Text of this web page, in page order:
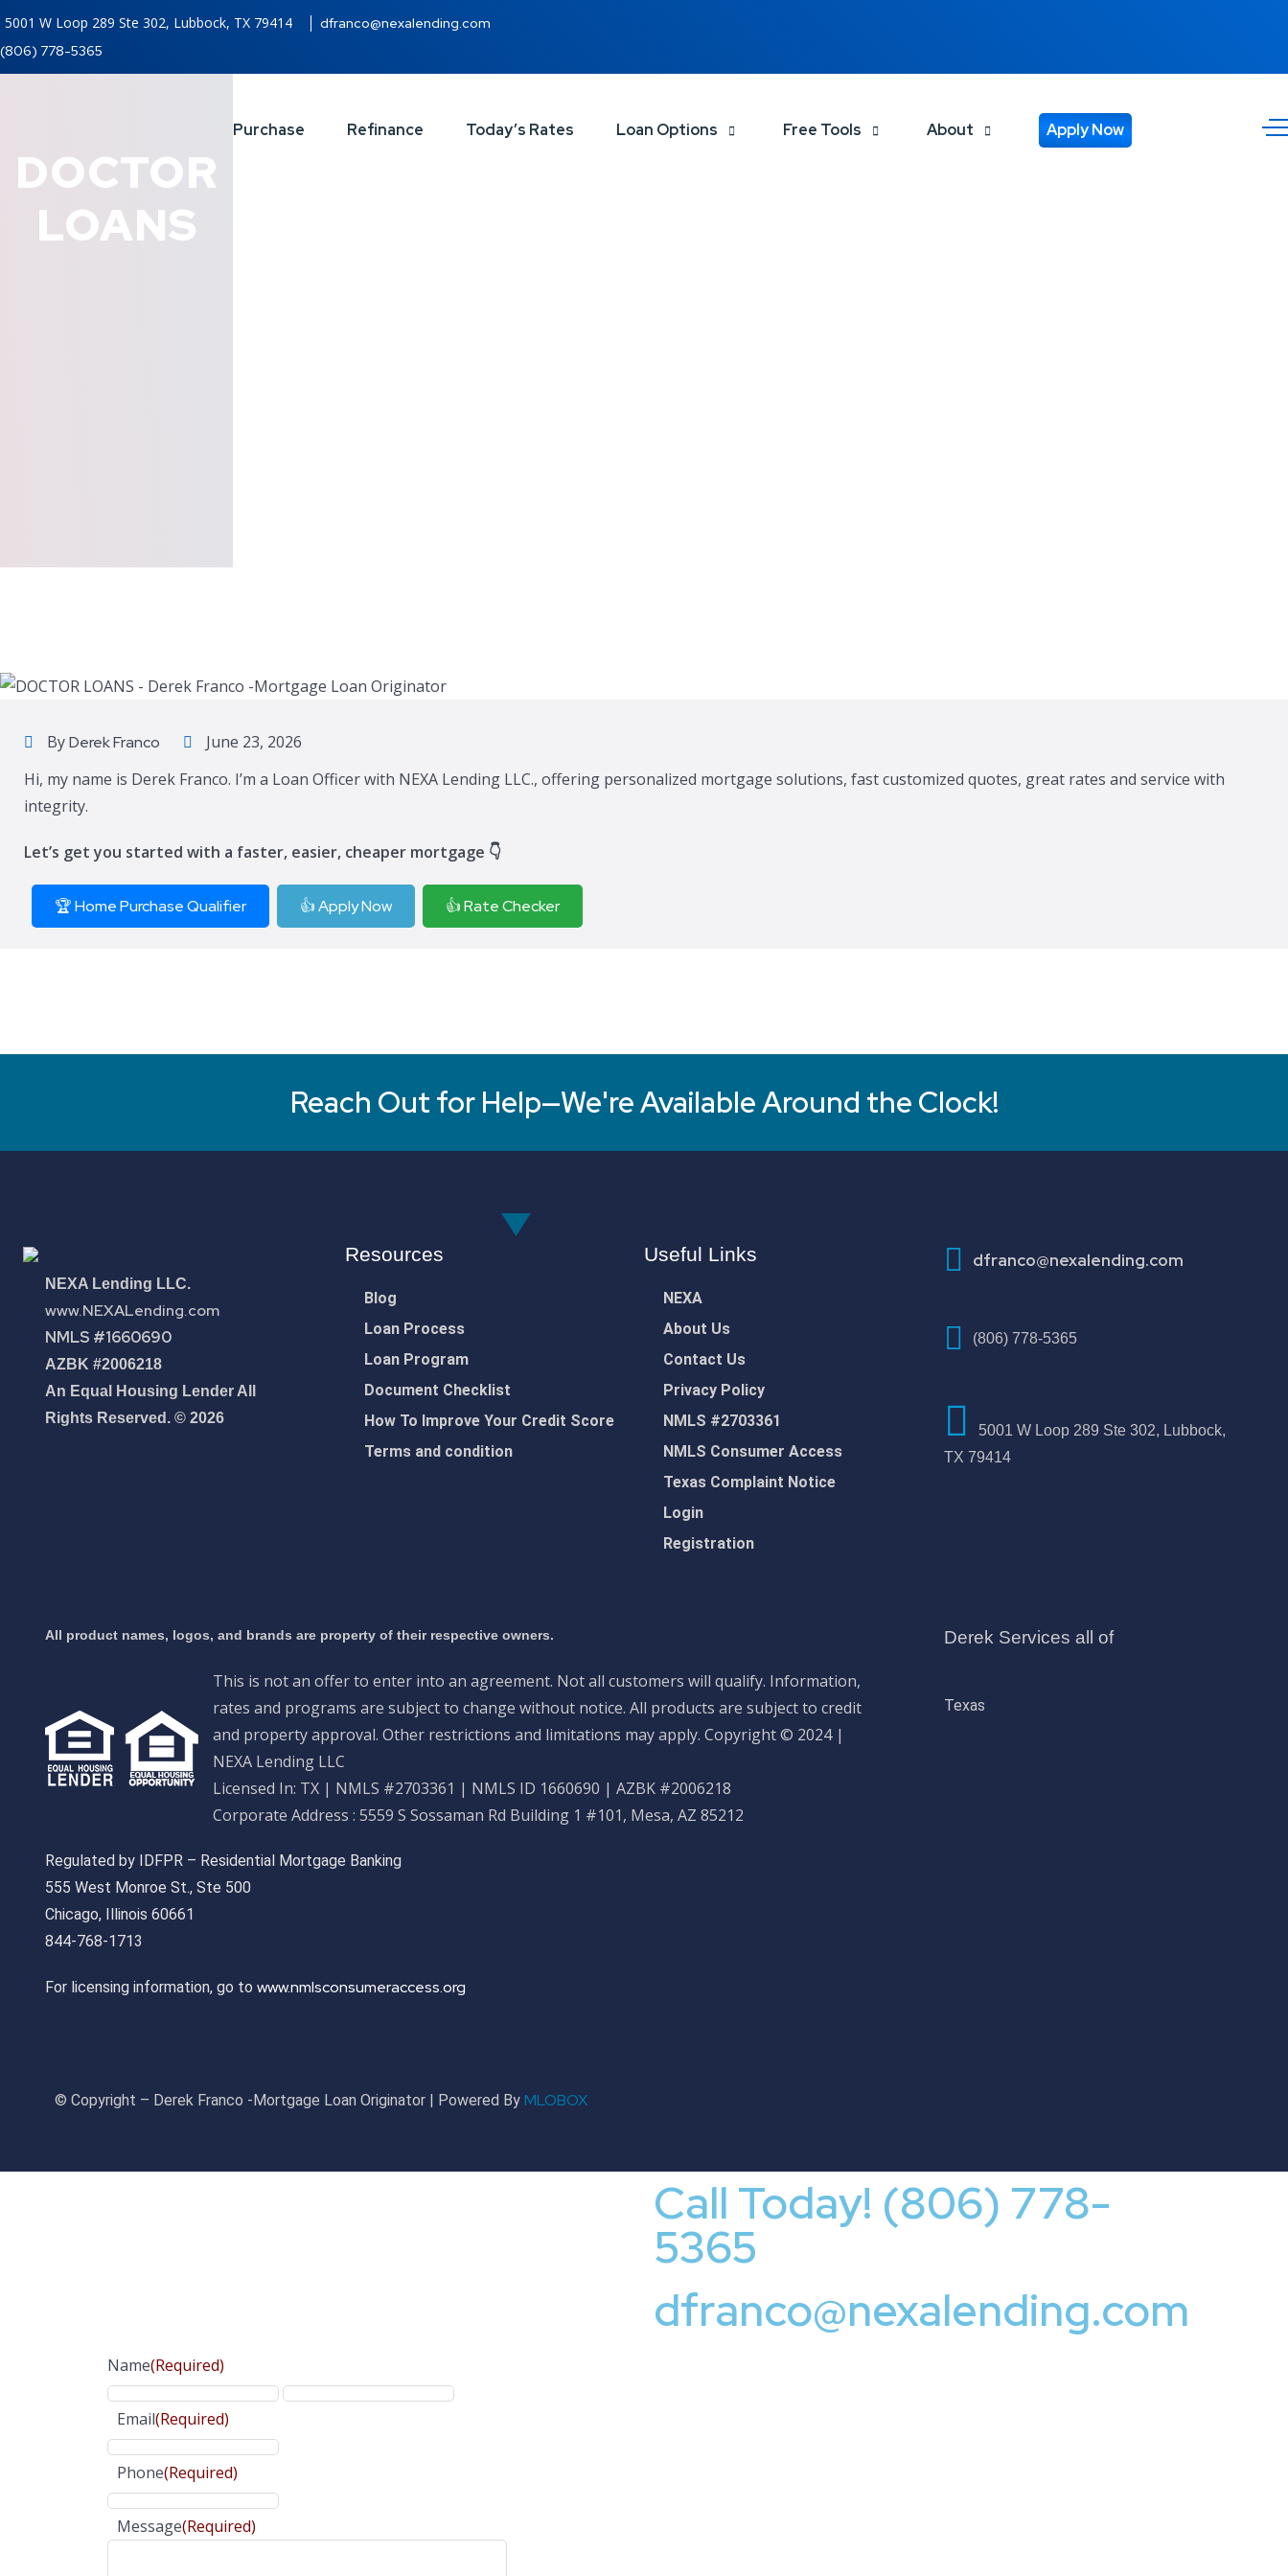
5001 W Loop 289 Ste 302, Lubbock, TX 79414
dfranco@nexalending.com
(806) 778-5365
Purchase Refinance Today’s Rates Loan Options Free Tools About Apply Now
DOCTOR
LOANS
ByDerek Franco
June 23, 2026
Hi, my name is Derek Franco. I’m a Loan Officer with NEXA Lending LLC., offering personalized mortgage solutions, fast customized quotes, great rates and service with
integrity.
Let’s get you started with a faster, easier, cheaper mortgage 👇
🏆 Home Purchase Qualifier 👍 Apply Now 👍 Rate Checker
Reach Out for Help—We're Available Around the Clock!
NEXA Lending LLC.
www.NEXALending.com
NMLS #1660690
AZBK #2006218
An Equal Housing Lender All
Rights Reserved. © 2026
Resources
Blog
Loan Process
Loan Program
Document Checklist
How To Improve Your Credit Score
Terms and condition
Useful Links
NEXA
About Us
Contact Us
Privacy Policy
NMLS #2703361
NMLS Consumer Access
Texas Complaint Notice
Login
Registration
dfranco@nexalending.com
(806) 778-5365
5001 W Loop 289 Ste 302, Lubbock,
TX 79414
All product names, logos, and brands are property of their respective owners.
This is not an offer to enter into an agreement. Not all customers will qualify. Information,
rates and programs are subject to change without notice. All products are subject to credit
and property approval. Other restrictions and limitations may apply. Copyright © 2024 |
NEXA Lending LLC
Licensed In: TX | NMLS #2703361 | NMLS ID 1660690 | AZBK #2006218
Corporate Address : 5559 S Sossaman Rd Building 1 #101, Mesa, AZ 85212
Regulated by IDFPR – Residential Mortgage Banking
555 West Monroe St., Ste 500
Chicago, Illinois 60661
844-768-1713
For licensing information, go to www.nmlsconsumeraccess.org
Derek Services all of
Texas
© Copyright – Derek Franco -Mortgage Loan Originator | Powered By MLOBOX
Call Today! (806) 778-
5365
dfranco@nexalending.com
Name(Required)
Email(Required)
Phone(Required)
Message(Required)